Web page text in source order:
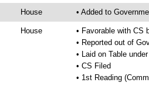
House • Added to
House
• Favorable with CS
• Reported out of
• Laid on Table
• CS Filed
• 1st Reading